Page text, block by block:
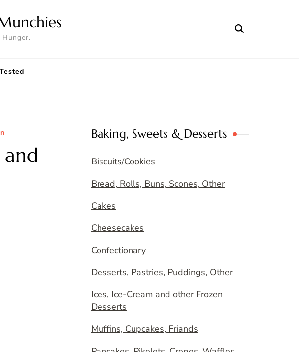
Hunger.
Baking, Sweets & Desserts
Biscuits/Cookies
Bread, Rolls, Buns, Scones, Other
Cakes
Cheesecakes
Confectionary
Desserts, Pastries, Puddings, Other
Ices, Ice-Cream and other Frozen
Desserts
Muffins, Cupcakes, Friands